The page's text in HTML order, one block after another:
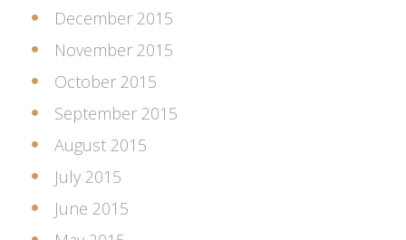
December 2015
November 2015
October 2015
September 2015
August 2015
July 2015
June 2015